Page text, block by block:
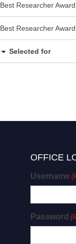
Best Researcher Award
Best Researcher Award
Selected for
OFFICE
Username
Password